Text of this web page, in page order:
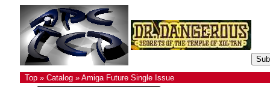
Top» Catalog» Amiga Future Single Issue